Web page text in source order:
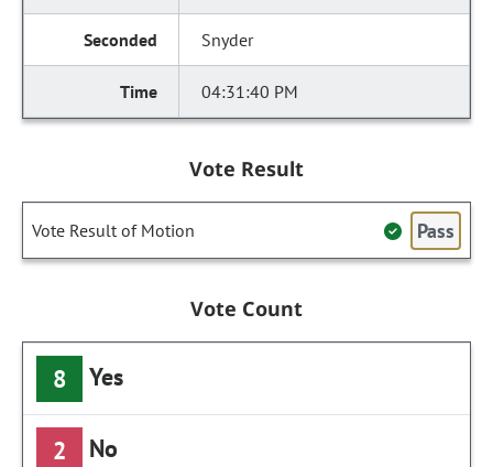
Snyder
04:31:40 PM
Vote Result
Vote Result of Motion Pass
Vote Count
8 Yes
2 No